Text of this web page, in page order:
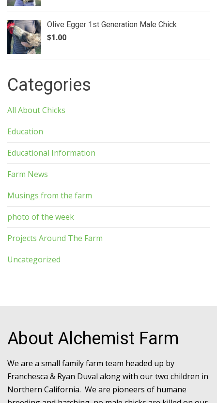
Olive Egger 1st Generation Male Chick
$1.00
Categories
All About Chicks
Education
Educational Information
Farm News
Musings from the farm
photo of the week
Projects Around The Farm
Uncategorized
About Alchemist Farm
We are a small family farm team headed up by
Franchesca & Ryan Duval along with our two children in
Northern California. We are pioneers of humane